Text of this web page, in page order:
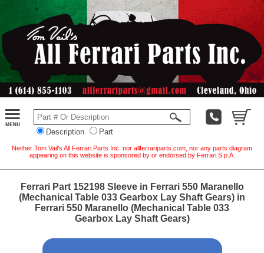
Description Part
Neither Tom Vail's All Ferrari Parts Inc. nor allferrariparts.com, nor any parts diagram
appearing on this website is sponsored by or endorsed by Ferrari S.p.A.
Ferrari Part 152198 Sleeve in Ferrari 550 Maranello
(Mechanical Table 033 Gearbox Lay Shaft Gears) in
Ferrari 550 Maranello (Mechanical Table 033
Gearbox Lay Shaft Gears)